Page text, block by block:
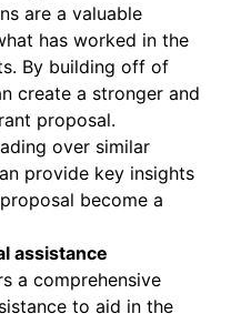
are a valuable
has worked in the
By building off of
create a stronger and
proposal.
over similar
provide key insights
become a
assistance
a comprehensive
to aid in the